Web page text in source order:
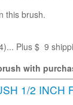
this brush.
Plus $ 9
with
1/2 INCH